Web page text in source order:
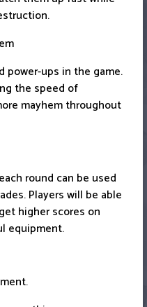
power-ups in the game.
the speed of
mayhem throughout
round can be used
Players will be able
higher scores on
equipment.